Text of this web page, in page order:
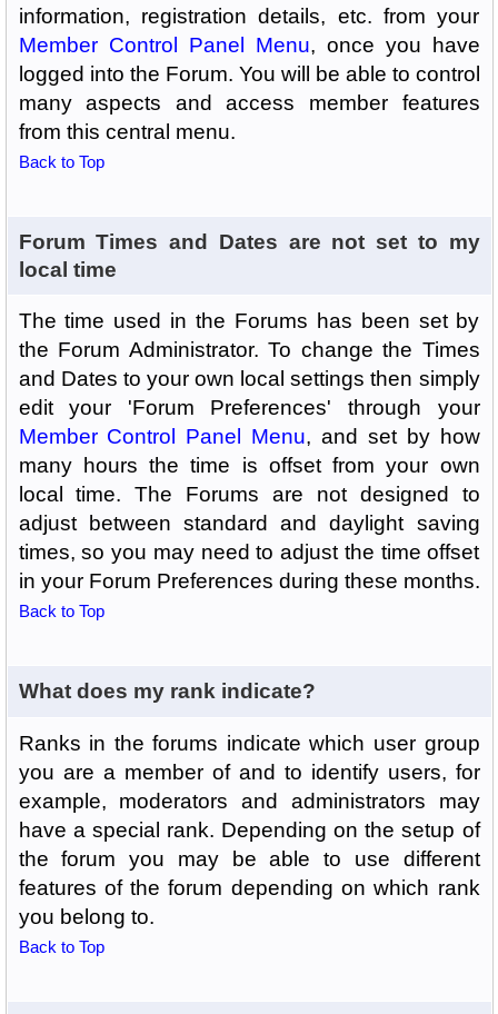
information, registration details, etc. from your
Member Control Panel Menu, once you have
logged into the Forum. You will be able to control
many aspects and access member features
from this central menu.
Back to Top
Forum Times and Dates are not set to my
local time
The time used in the Forums has been set by
the Forum Administrator. To change the Times
and Dates to your own local settings then simply
edit your 'Forum Preferences' through your
Member Control Panel Menu, and set by how
many hours the time is offset from your own
local time. The Forums are not designed to
adjust between standard and daylight saving
times, so you may need to adjust the time offset
in your Forum Preferences during these months.
Back to Top
What does my rank indicate?
Ranks in the forums indicate which user group
you are a member of and to identify users, for
example, moderators and administrators may
have a special rank. Depending on the setup of
the forum you may be able to use different
features of the forum depending on which rank
you belong to.
Back to Top